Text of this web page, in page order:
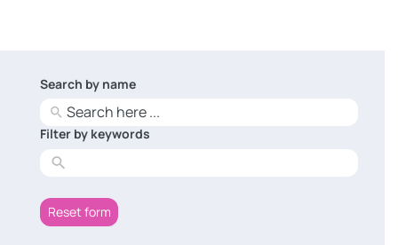
Search by name
No
results
Filter by keywords
No
results
Reset form